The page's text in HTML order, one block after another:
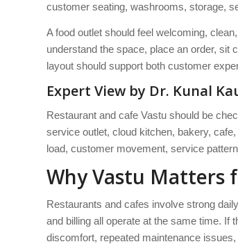
customer seating, washrooms, storage,
A food outlet should feel welcoming,
understand the space, place an order, sit
layout should support both customer
Expert View by Dr. Kunal
Restaurant and cafe Vastu should be
service outlet, cloud kitchen, bakery,
load, customer movement, service
Why Vastu Matters
Restaurants and cafes involve strong
and billing all operate at the same time.
discomfort, repeated maintenance